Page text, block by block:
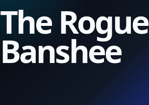
The Rogue
Banshee